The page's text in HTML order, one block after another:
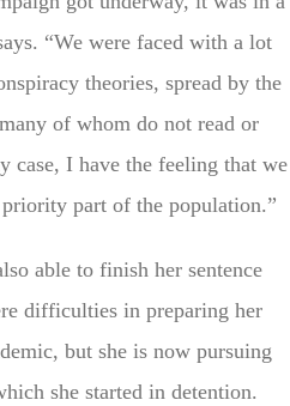
“We were faced with a lot
theories, spread by the
of whom do not read or
case, I have the feeling that we
part of the population.”
able to finish her sentence
difficulties in preparing her
but she is now pursuing
she started in detention.